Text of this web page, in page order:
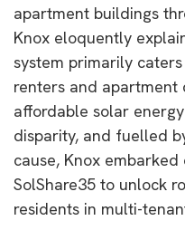
apartment buildings
Knox eloquently
system primarily
renters and apartment
affordable solar
disparity, and fuelled
cause, Knox
SolShare35 to unlock
residents in multi-